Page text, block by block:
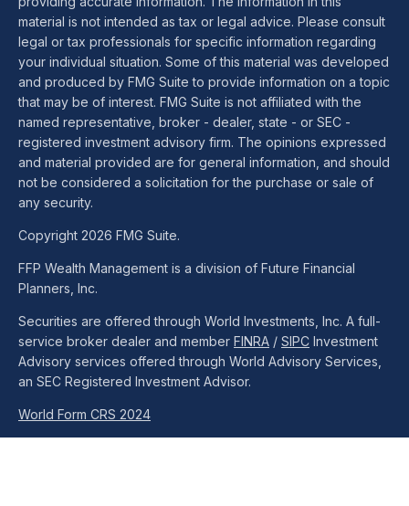
material is not intended as tax or legal advice. Please consult
legal or tax professionals for specific information regarding
your individual situation. Some of this material was developed
and produced by FMG Suite to provide information on a topic
that may be of interest. FMG Suite is not affiliated with the
named representative, broker - dealer, state - or SEC -
registered investment advisory firm. The opinions expressed
and material provided are for general information, and should
not be considered a solicitation for the purchase or sale of
any security.
Copyright 2026 FMG Suite.
FFP Wealth Management is a division of Future Financial
Planners, Inc.
Securities are offered through World Investments, Inc. A full-
service broker dealer and member FINRA / SIPC Investment
Advisory services offered through World Advisory Services,
an SEC Registered Investment Advisor.
World Form CRS 2024